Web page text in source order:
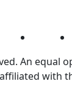
Twitter
An equal
with